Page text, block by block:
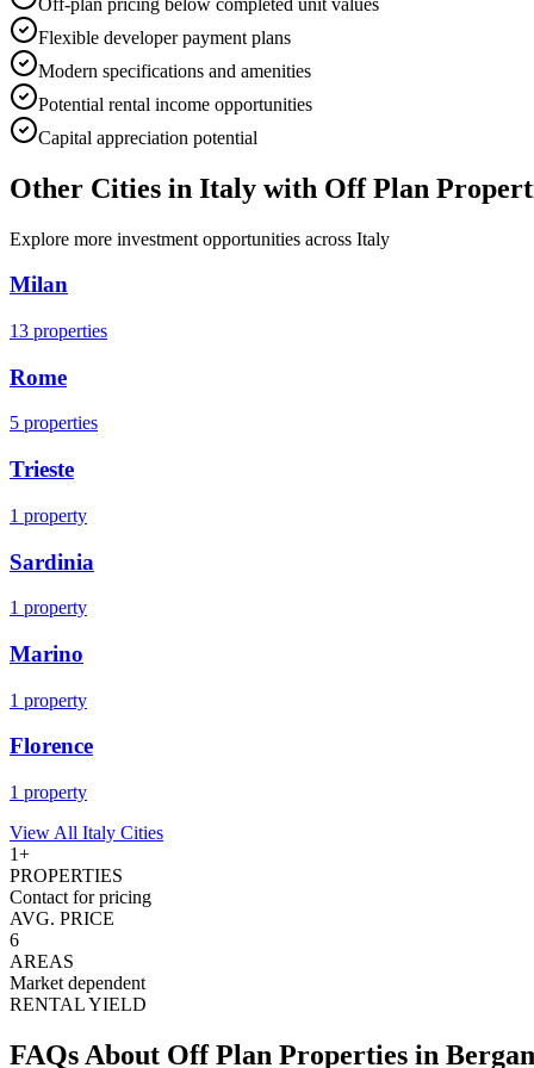
Flexible developer payment plans
Modern specifications and amenities
Potential rental income opportunities
Capital appreciation potential
Other Cities in Italy with Off Plan
Explore more investment opportunities across Italy
Milan
13 properties
Rome
5 properties
Trieste
1 property
Sardinia
1 property
Marino
1 property
Florence
1 property
View All Italy Cities
1+
PROPERTIES
Contact for pricing
AVG. PRICE
6
AREAS
Market dependent
RENTAL YIELD
FAQs About Off Plan Properties in